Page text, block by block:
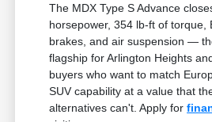
The MDX Type S Advance
horsepower, 354 lb-ft of torque,
brakes, and air suspension —
flagship for Arlington Heights
buyers who want to match
SUV capability at a value that
alternatives can't. Apply for